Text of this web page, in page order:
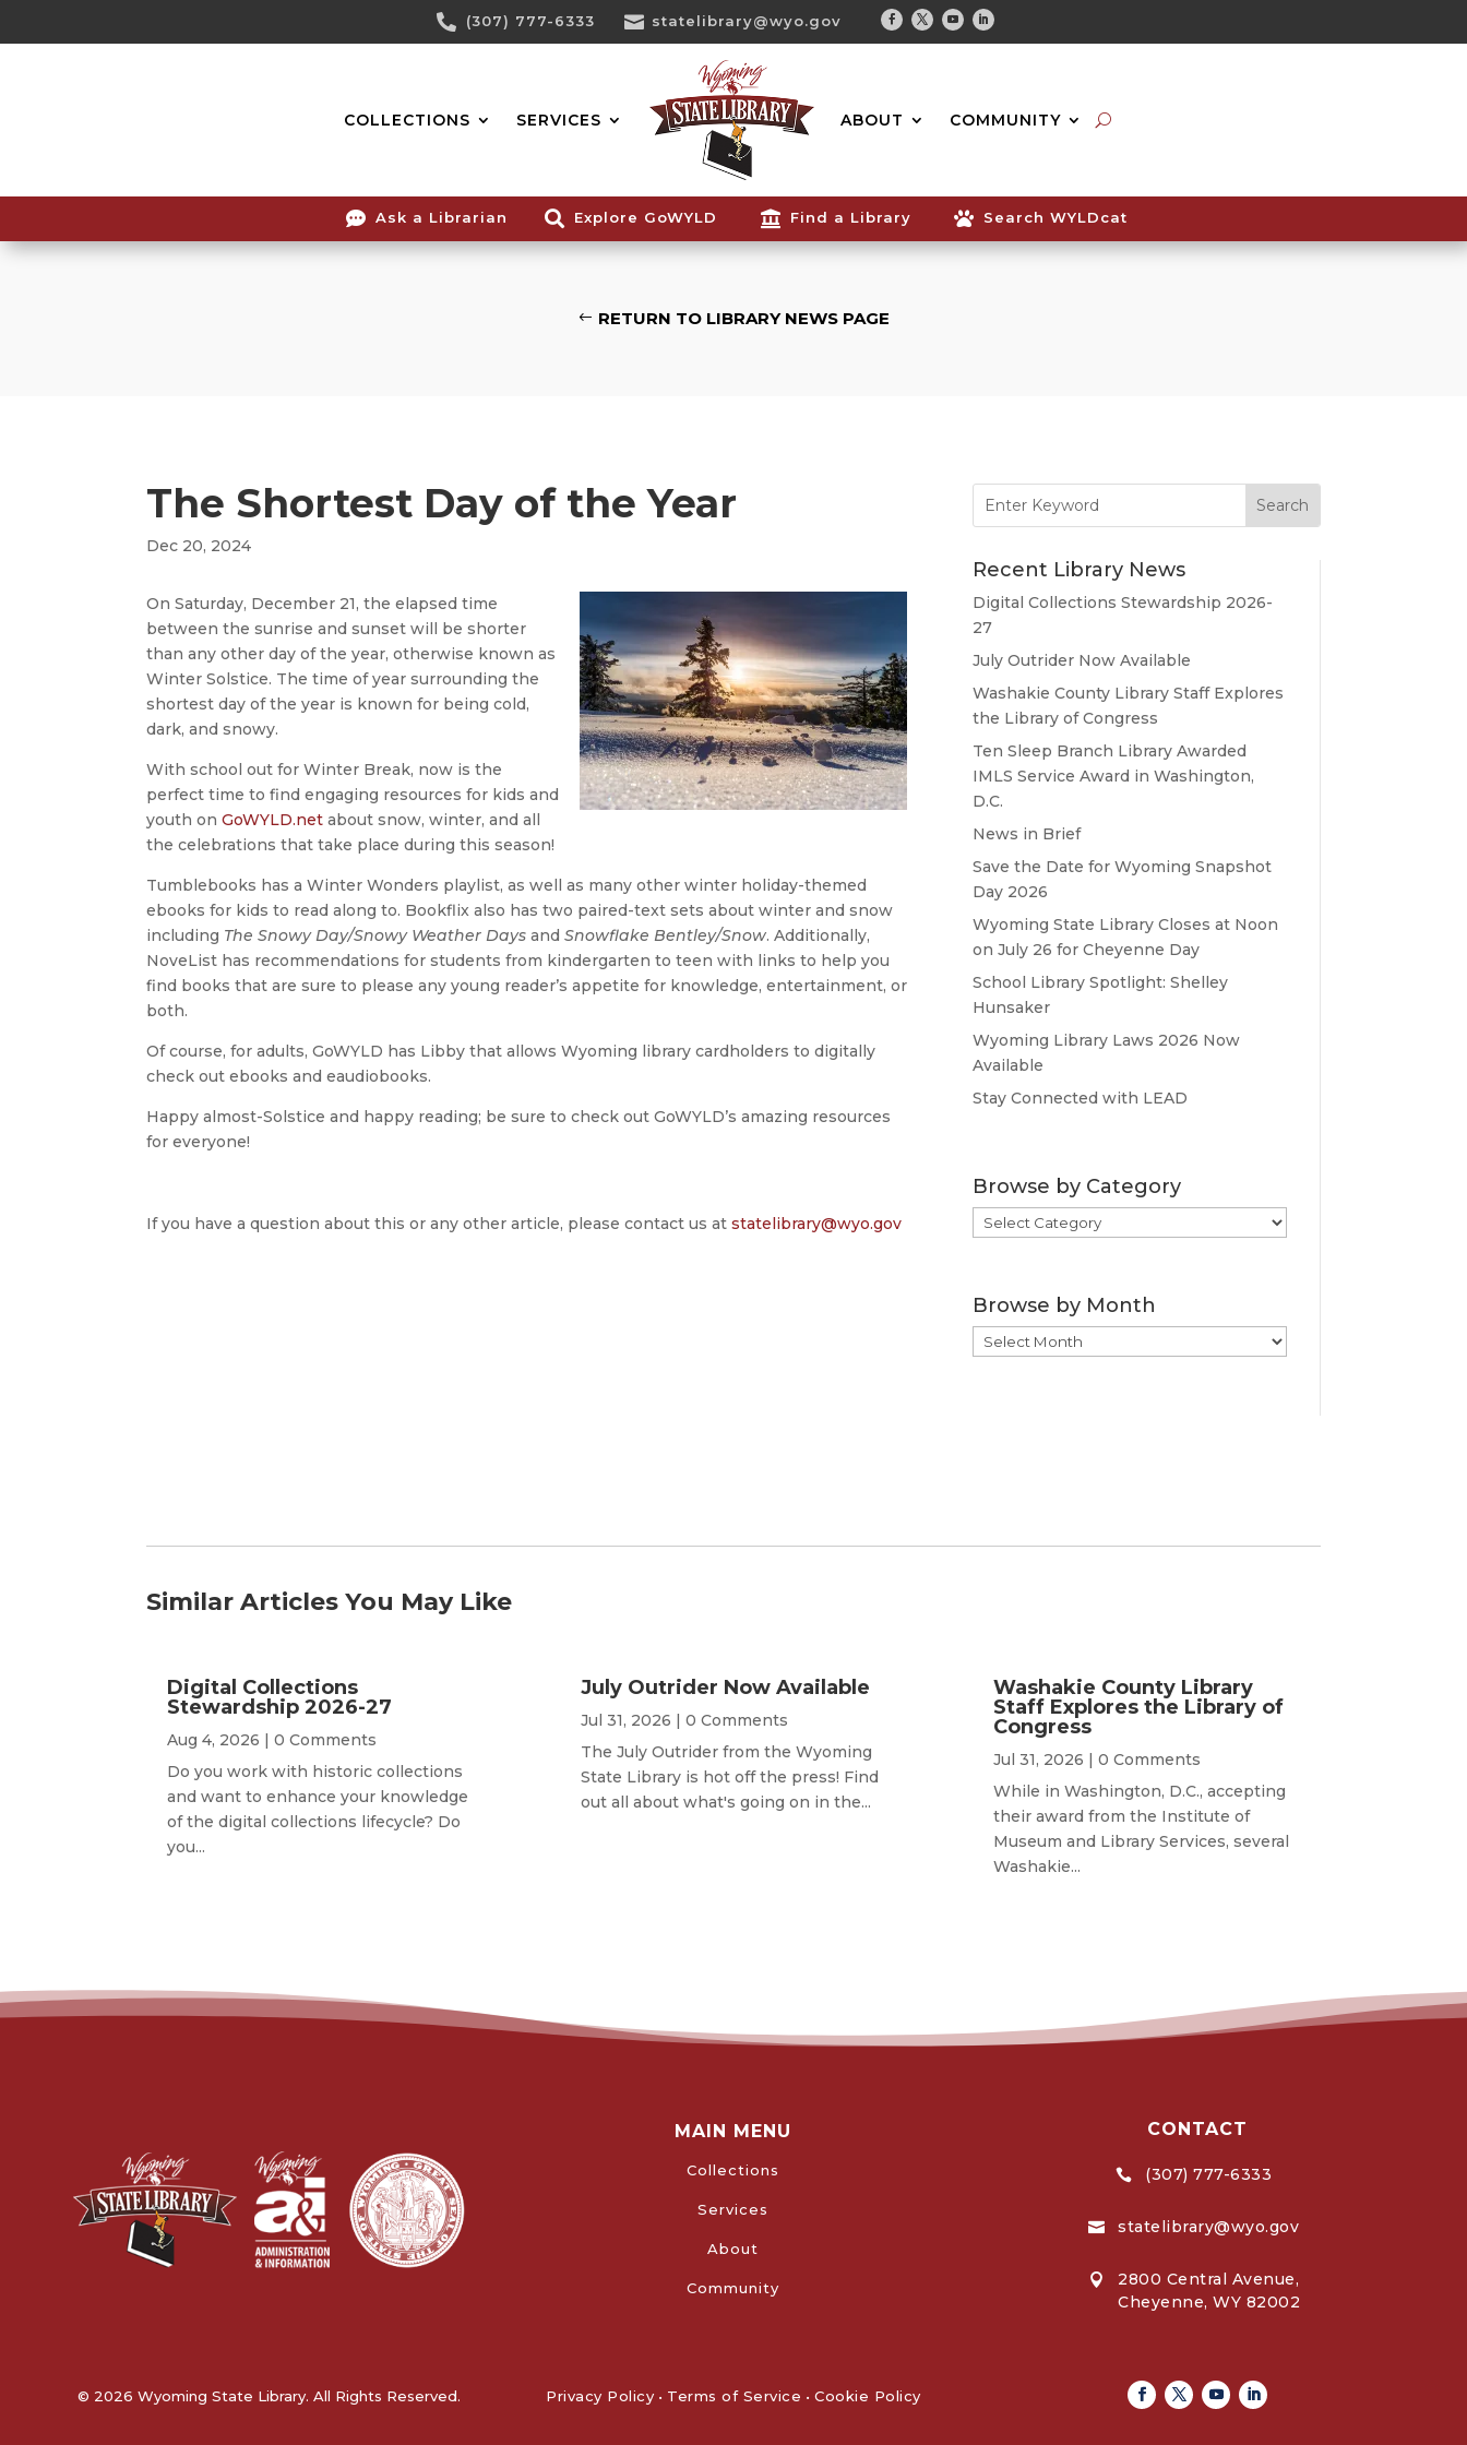
Content
 (307) 777-6333  statelibrary@wyo.gov
Facebook
TwitterYoutubeLinkedin
COLLECTIONS SERVICES ABOUT COMMUNITY
Search...
 Ask a Librarian  Explore GoWYLD  Find a Library  Search WYLDcat
RETURN TO LIBRARY NEWS PAGE
The Shortest Day of the Year
Dec 20, 2024
On Saturday, December 21, the elapsed time
between the sunrise and sunset will be shorter
than any other day of the year, otherwise known as
Winter Solstice. The time of year surrounding the
shortest day of the year is known for being cold,
dark, and snowy.
With school out for Winter Break, now is the
perfect time to find engaging resources for kids and
youth onGoWYLD.net about snow, winter, and all
the celebrations that take place during this season!
Tumblebooks has a Winter Wonders playlist, as well as many other winter holiday-themed
ebooks for kids to read along to. Bookflix also has two paired-text sets about winter and snow
including The Snowy Day/Snowy Weather Days andSnowflake Bentley/Snow. Additionally,
NoveList has recommendations for students from kindergarten to teen with links to help you
find books that are sure to please any young reader’s appetite for knowledge, entertainment, or
both.
Of course, for adults, GoWYLD has Libby that allows Wyoming library cardholders to digitally
check out ebooks and eaudiobooks.
Happy almost-Solstice and happy reading; be sure to check out GoWYLD’s amazing resources
for everyone!
If you have a question about this or any other article, please contact us atstatelibrary@wyo.gov
for:
Recent Library News
Digital Collections Stewardship 2026-
27
July Outrider Now Available
Washakie County Library Staff Explores
the Library of Congress
Ten Sleep Branch Library Awarded
IMLS Service Award in Washington,
D.C.
News in Brief
Save the Date for Wyoming Snapshot
Day 2026
Wyoming State Library Closes at Noon
on July 26 for Cheyenne Day
School Library Spotlight: Shelley
Hunsaker
Wyoming Library Laws 2026 Now
Available
Stay Connected with LEAD
Browse by Category
Browse
by
Browse by Month
Browse
by
Similar Articles You May Like
Digital Collections
Stewardship 2026-27
Aug 4, 2026 | 0 Comments
Do you work with historic collections
and want to enhance your knowledge
of the digital collections lifecycle? Do
you...
July Outrider Now Available
Jul 31, 2026 | 0 Comments
The July Outrider from the Wyoming
State Library is hot off the press! Find
out all about what's going on in the...
Washakie County Library
Staff Explores the Library of
Congress
Jul 31, 2026 | 0 Comments
While in Washington, D.C., accepting
their award from the Institute of
Museum and Library Services, several
Washakie...
MAIN MENU
Collections
Services
About
Community
CONTACT
 (307) 777-6333
 statelibrary@wyo.gov

2800 Central Avenue,
Cheyenne, WY 82002
© 2026 Wyoming State Library. All Rights Reserved. Privacy Policy • Terms of Service • Cookie Policy